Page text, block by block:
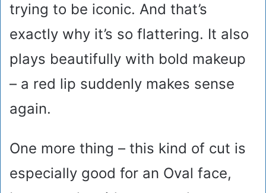
trying to be iconic. And that’s
exactly why it’s so flattering. It also
plays beautifully with bold makeup
– a red lip suddenly makes sense
again.
One more thing – this kind of cut is
especially good for an Oval face,